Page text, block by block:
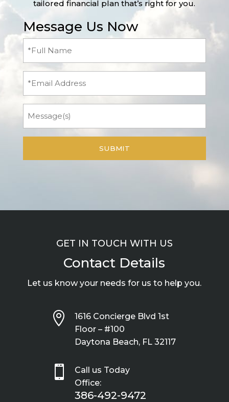
tailored financial plan that’s right for you.
Message Us Now
Full
(Required)
GET IN TOUCH WITH US
Contact Details
Let us know your needs for us to help you.

1616 Concierge Blvd 1st
Floor – #100
Daytona Beach, FL 32117

Call us Today
Office:
386-492-9472